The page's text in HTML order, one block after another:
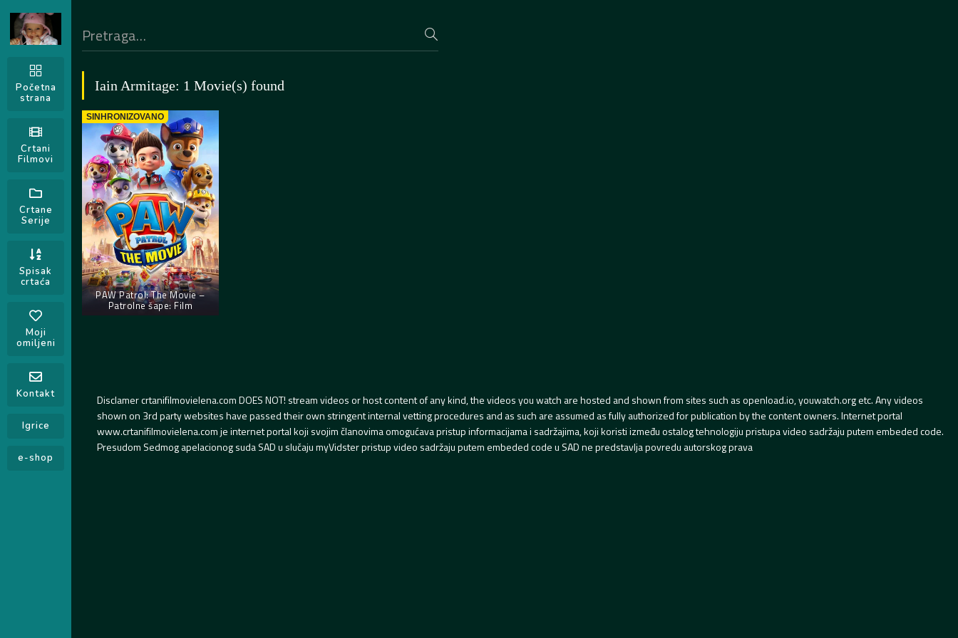
Početna
strana
Crtani
Filmovi
Crtane
Serije
Spisak
crtaća
Moji
omiljeni
Kontakt
Igrice
e-shop
Iain Armitage: 1 Movie(s) found
SINHRONIZOVANO
PAW Patrol: The Movie –
Patrolne šape: Film
Disclamer crtanifilmovielena.com DOES NOT! stream videos or host content of any kind, the videos you watch are hosted and shown from sites such as openload.io, youwatch.org etc. Any videos
shown on 3rd party websites have passed their own stringent internal vetting procedures and as such are assumed as fully authorized for publication by the content owners. Internet portal
www.crtanifilmovielena.com je internet portal koji svojim članovima omogućava pristup informacijama i sadržajima, koji koristi između ostalog tehnologiju pristupa video sadržaju putem embeded code.
Presudom Sedmog apelacionog suda SAD u slučaju myVidster pristup video sadržaju putem embeded code u SAD ne predstavlja povredu autorskog prava